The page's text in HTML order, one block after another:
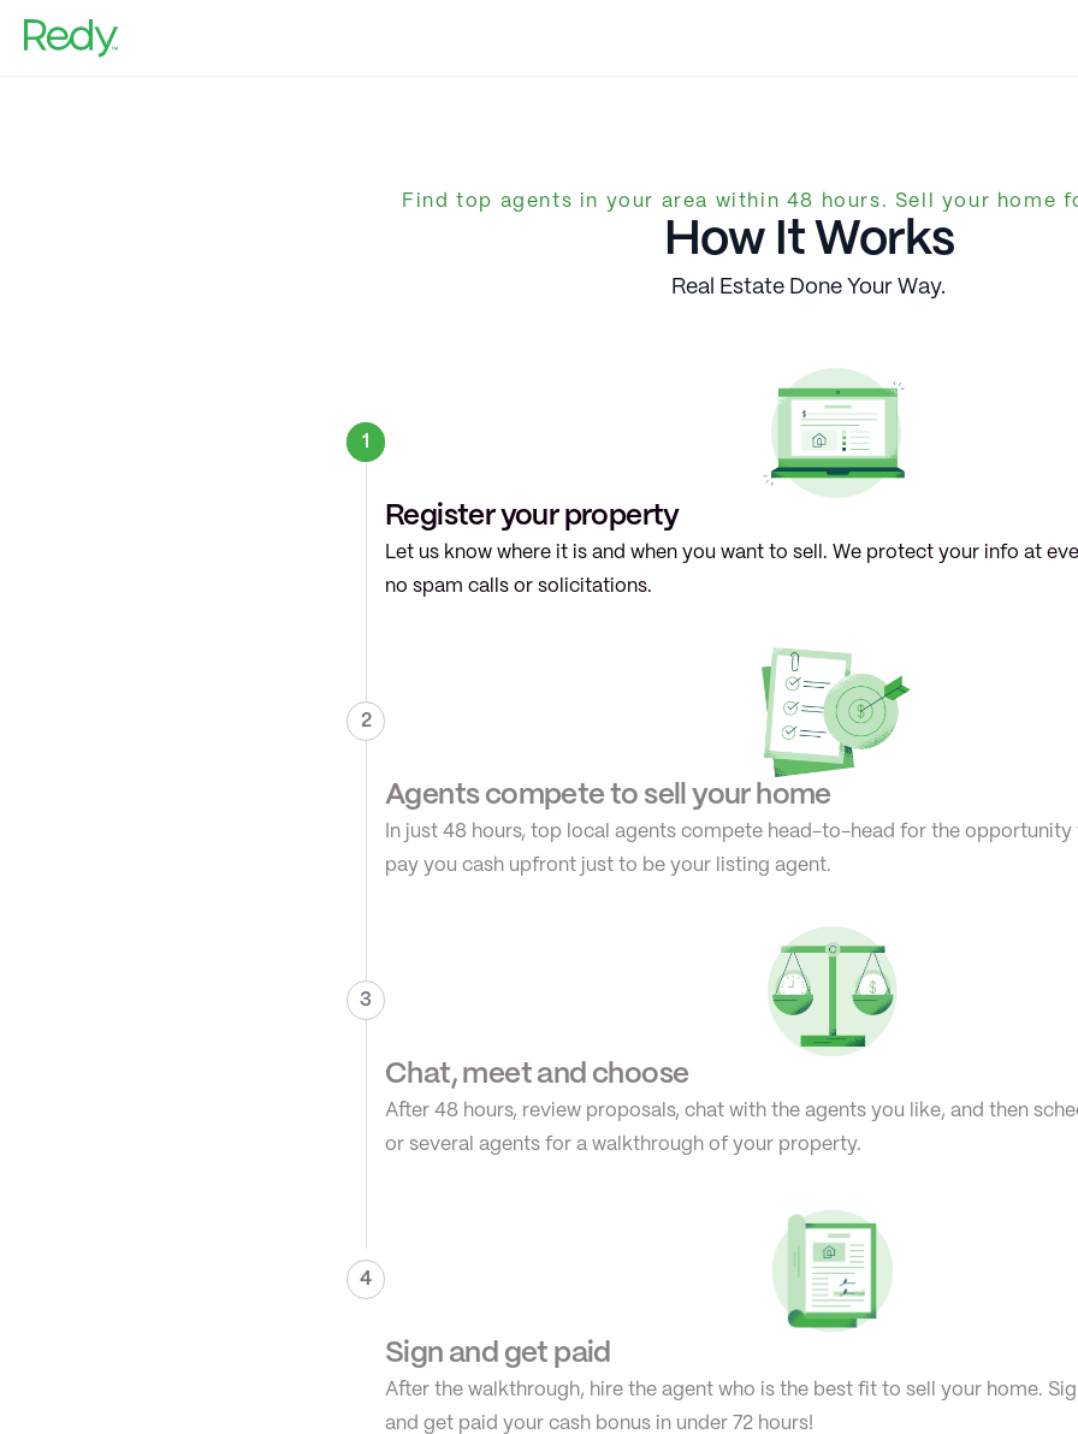
Find top agents in your area within 48 hours. Sell your home
How It Works
Real Estate Done Your Way.
1
Register your property
Let us know where it is and when you want to sell. We protect your info at
no spam calls or solicitations.
2
Agents compete to sell your home
In just 48 hours, top local agents compete head-to-head for the opportunity
pay you cash upfront just to be your listing agent.
3
Chat, meet and choose
After 48 hours, review proposals, chat with the agents you like, and then
or several agents for a walkthrough of your property.
4
Sign and get paid
After the walkthrough, hire the agent who is the best fit to sell your home.
and get paid your cash bonus in under 72 hours!